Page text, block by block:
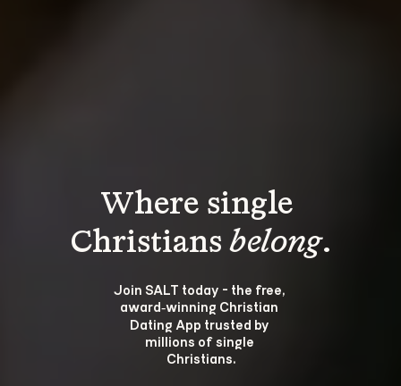
Where single
Christians belong.
Join SALT today - the free,
award‑winning Christian
Dating App trusted by
millions of single
Christians.